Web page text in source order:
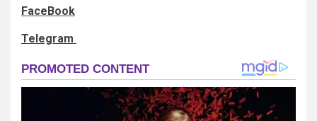
FaceBook
Telegram